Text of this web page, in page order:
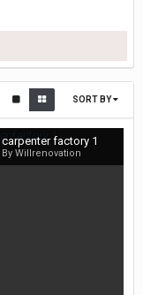
SORT BY
carpenter factory 1
By Willrenovation